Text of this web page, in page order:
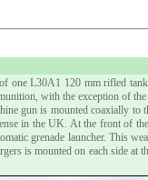
one L30A1 120 mm rifled
with the exception of
gun is mounted coaxially to
in the UK. At the front of
grenade launcher. This
is mounted on each side at